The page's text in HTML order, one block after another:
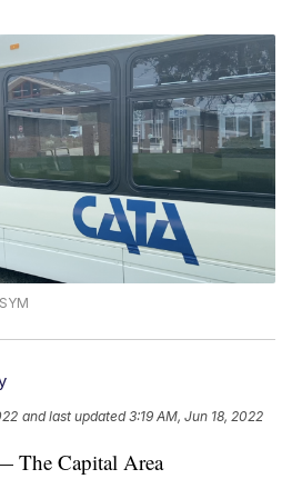
and last updated 3:19 AM, Jun 18, 2022
Capital Area